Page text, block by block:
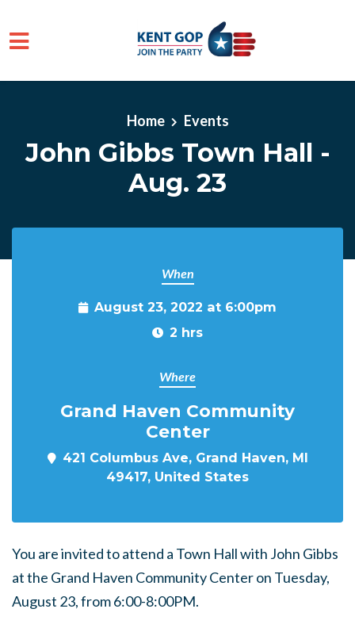
Skip to main content
Home Events
John Gibbs Town Hall -
Aug. 23
When
August 23, 2022 at 6:00pm
2 hrs
Where
Grand Haven Community
Center
421 Columbus Ave, Grand Haven, MI
49417, United States
You are invited to attend a Town Hall with John Gibbs
at the Grand Haven Community Center on Tuesday,
August 23, from 6:00-8:00PM.